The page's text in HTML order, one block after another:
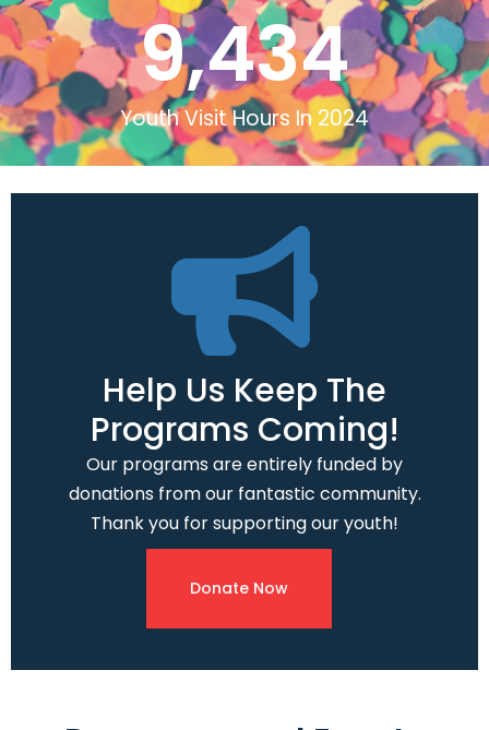
Youth Visit Hours In 2024
9,434
Help Us Keep The
Programs Coming!
Our programs are entirely funded by
donations from our fantastic community.
Thank you for supporting our youth!
Donate Now